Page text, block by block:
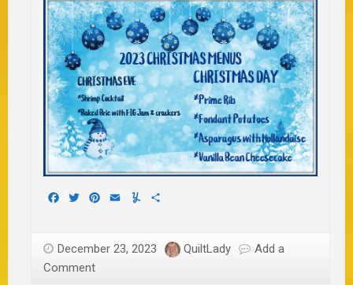
Facebook
TwitterPinterest
EmailYummly
December 23, 2023 QuiltLady
Add a
Comment